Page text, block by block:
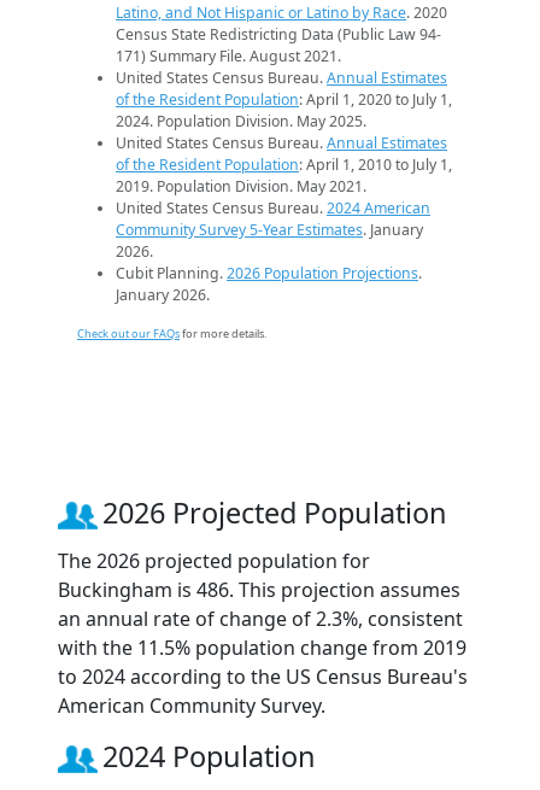
Latino, and Not Hispanic or Latino by Race. 2020
Census State Redistricting Data (Public Law 94-
171) Summary File. August 2021.
United States Census Bureau.Annual Estimates
of the Resident Population: April 1, 2020 to July 1,
2024. Population Division. May 2025.
United States Census Bureau.Annual Estimates
of the Resident Population: April 1, 2010 to July 1,
2019. Population Division. May 2021.
United States Census Bureau.2024 American
Community Survey 5-Year Estimates. January
2026.
Cubit Planning.2026 Population Projections.
January 2026.
Check out our FAQsfor more details.
2026 Projected Population
The 2026 projected population for
Buckingham is 486. This projection assumes
an annual rate of change of 2.3%, consistent
with the 11.5% population change from 2019
to 2024 according to the US Census Bureau's
American Community Survey.
2024 Population